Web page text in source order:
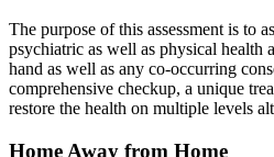
The purpose of this assessment is to
psychiatric as well as physical health
hand as well as any co-occurring
comprehensive checkup, a unique
restore the health on multiple levels
Home Away from Home